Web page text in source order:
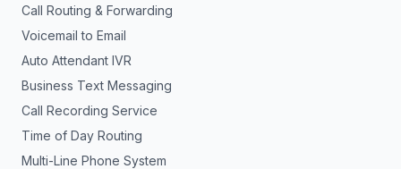
Call Routing & Forwarding
Voicemail to Email
Auto Attendant IVR
Business Text Messaging
Call Recording Service
Time of Day Routing
Multi-Line Phone System